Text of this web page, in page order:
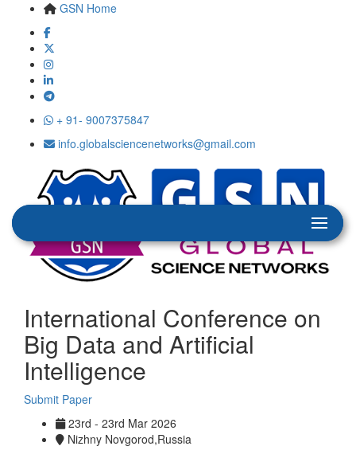
GSN Home
+ 91- 9007375847
info.globalsciencenetworks@gmail.com
International Conference on
Big Data and Artificial
Intelligence
Submit Paper
23rd - 23rd Mar 2026
Nizhny Novgorod,Russia